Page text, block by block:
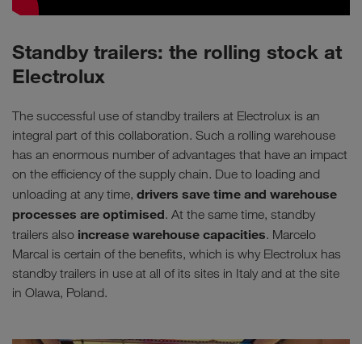
Standby trailers: the rolling stock at
Electrolux
The successful use of standby trailers at Electrolux is an
integral part of this collaboration. Such a rolling warehouse
has an enormous number of advantages that have an impact
on the efficiency of the supply chain. Due to loading and
unloading at any time, drivers save time and warehouse
processes are optimised. At the same time, standby
trailers also increase warehouse capacities. Marcelo
Marcal is certain of the benefits, which is why Electrolux has
standby trailers in use at all of its sites in Italy and at the site
in Olawa, Poland.